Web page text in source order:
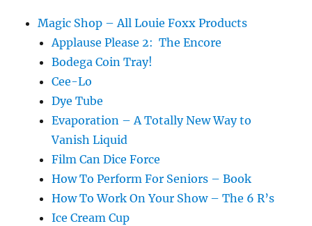
Magic Shop – All Louie Foxx Products
Applause Please 2: The Encore
Bodega Coin Tray!
Cee-Lo
Dye Tube
Evaporation – A Totally New Way to
Vanish Liquid
Film Can Dice Force
How To Perform For Seniors – Book
How To Work On Your Show – The 6 R’s
Ice Cream Cup